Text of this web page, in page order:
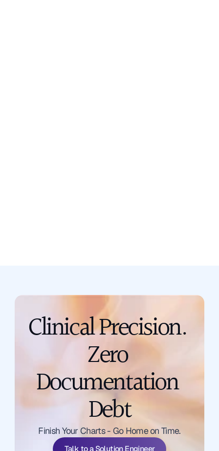
Clinical Precision.
Zero
Documentation
Debt
Finish Your Charts - Go Home on Time.
Talk to a Solution Engineer
Talk to a Solution Engineer